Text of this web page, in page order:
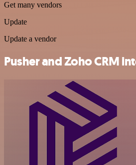
Get many vendors
Update
Update a vendor
Pusher and Zoho CRM